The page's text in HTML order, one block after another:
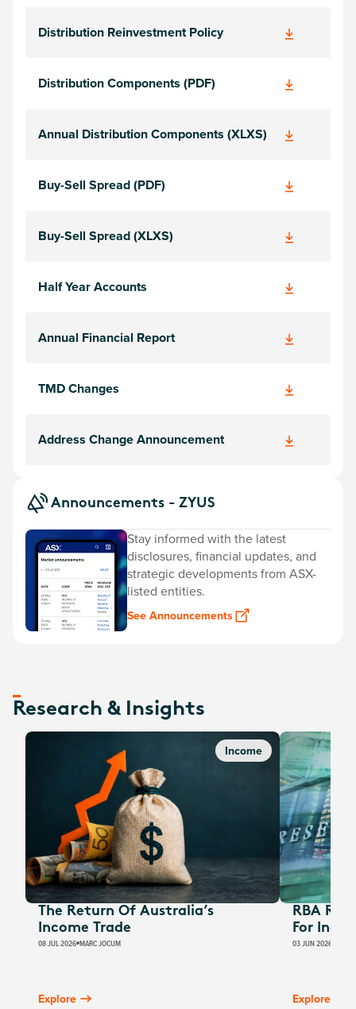
Distribution Reinvestment Policy
Distribution Components (PDF)
Annual Distribution Components (XLXS)
Buy-Sell Spread (PDF)
Buy-Sell Spread (XLXS)
Half Year Accounts
Annual Financial Report
TMD Changes
Address Change Announcement
Announcements - ZYUS
Stay informed with the latest
disclosures, financial updates, and
strategic developments from ASX-
listed entities.
See Announcements
Research & Insights
Income
The Return Of Australia’s
Income Trade
08 JUL 2026 MARC JOCUM
Explore
RBA
For
03 JUN 2026
Explore